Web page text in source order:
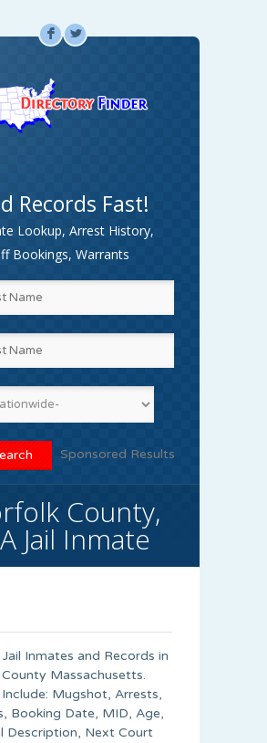
F L
Records Fast!
Lookup, Arrest History,
Bookings, Warrants
Sponsored Results
County,
Jail Inmate
Inmates and Records in
Massachusetts.
Include: Mugshot, Arrests,
Booking Date, MID, Age,
Description, Next Court